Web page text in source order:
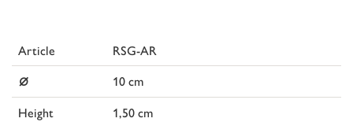
Article RSG-AR
⌀
10 cm
Height
1,50 cm